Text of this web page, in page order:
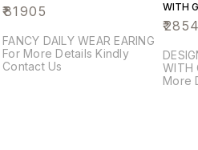
₹81905
FANCY DAILY WEAR EARING
For More Details Kindly
Contact Us
WITH
HYDRO
₹
WITH
More